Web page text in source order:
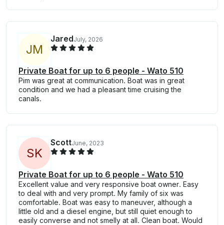
JM
JaredJuly, 2026
Private Boat for up to 6 people - Wato 510
Pim was great at communication. Boat was in great
condition and we had a pleasant time cruising the
canals.
SK
ScottJune, 2023
Private Boat for up to 6 people - Wato 510
Excellent value and very responsive boat owner. Easy
to deal with and very prompt. My family of six was
comfortable. Boat was easy to maneuver, although a
little old and a diesel engine, but still quiet enough to
easily converse and not smelly at all. Clean boat. Would